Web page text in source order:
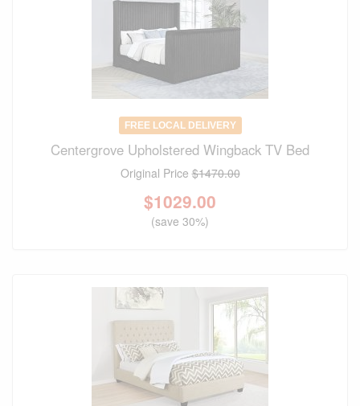
FREE LOCAL DELIVERY
Centergrove Upholstered Wingback TV Bed
Original Price$1470.00
$1029.00
(save 30%)